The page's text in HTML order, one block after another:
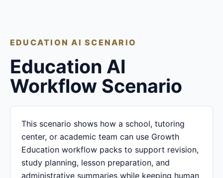
EDUCATION AI SCENARIO
Education AI
Workflow Scenario
This scenario shows how a school, tutoring
center, or academic team can use Growth
Education workflow packs to support revision,
study planning, lesson preparation, and
administrative summaries while keeping human